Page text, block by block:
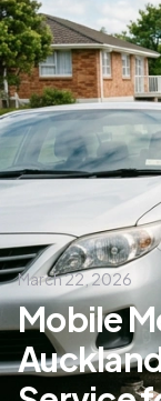
March 22, 2026
Mobile